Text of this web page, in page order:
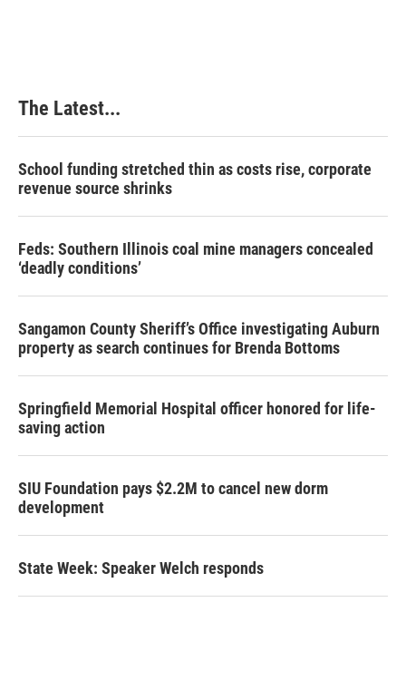
The Latest...
School funding stretched thin as costs rise, corporate
revenue source shrinks
Feds: Southern Illinois coal mine managers concealed
‘deadly conditions’
Sangamon County Sheriff’s Office investigating Auburn
property as search continues for Brenda Bottoms
Springfield Memorial Hospital officer honored for life-
saving action
SIU Foundation pays $2.2M to cancel new dorm
development
State Week: Speaker Welch responds